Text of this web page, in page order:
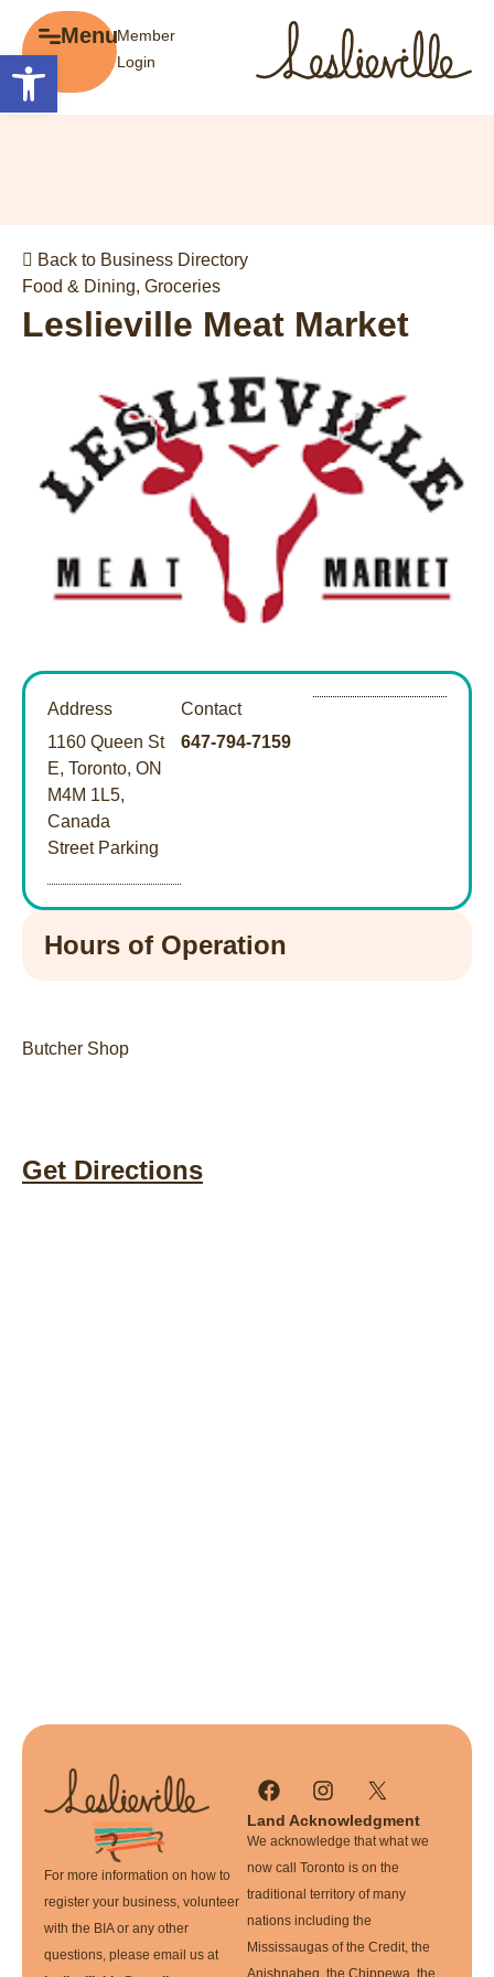
Open toolbar
MenuMember
Login
Back to Business Directory
Food & Dining, Groceries
Leslieville Meat Market
Address
1160 Queen St
E, Toronto, ON
M4M 1L5,
Canada
Street Parking
Contact
647-794-7159
Hours of Operation
Butcher Shop
Get Directions
For more information on how to
register your business, volunteer
with the BIA or any other
questions, please email us at
Land Acknowledgment
We acknowledge that what we
now call Toronto is on the
traditional territory of many
nations including the
Mississaugas of the Credit, the
Anishnabeg, the Chippewa, the
Menu
Gift Cards
History of Leslieville
Film Portal
Business Directory
Portfolio
Parking